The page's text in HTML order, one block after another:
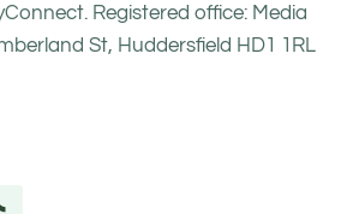
Registered office: Media
St, Huddersfield HD1 1RL